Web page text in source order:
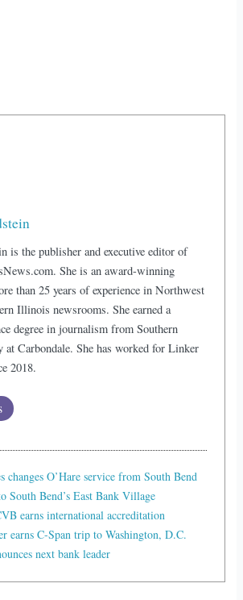
is the publisher and executive editor of
She is an award-winning
than 25 years of experience in Northwest
Illinois newsrooms. She earned a
degree in journalism from Southern
Carbondale. She has worked for Linker
2018.
O’Hare service from South Bend
South Bend’s East Bank Village
earns international accreditation
earns C-Span trip to Washington, D.C.
next bank leader